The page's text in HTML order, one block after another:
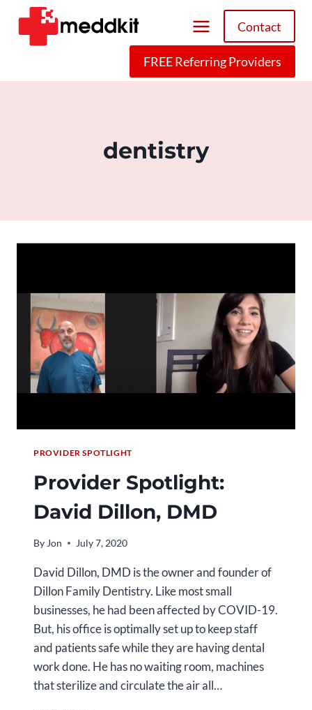
content
Contact
FREE Referring Providers
dentistry
PROVIDER SPOTLIGHT
Provider Spotlight:
David Dillon, DMD
By Jon July 7, 2020
David Dillon, DMD is the owner and founder of
Dillon Family Dentistry. Like most small
businesses, he had been affected by COVID-19.
But, his office is optimally set up to keep staff
and patients safe while they are having dental
work done. He has no waiting room, machines
that sterilize and circulate the air all…